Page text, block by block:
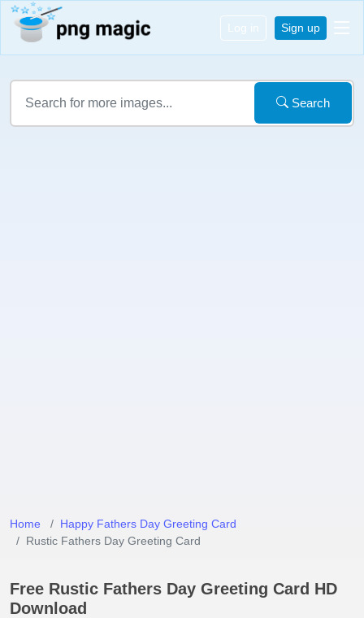
Log in Sign up
Search
Home
Happy Fathers Day Greeting Card
Rustic Fathers Day Greeting Card
Free Rustic Fathers Day Greeting Card HD
Download